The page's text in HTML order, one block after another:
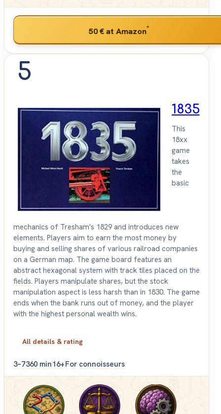
50 €at Amazon*
5
1835
This
18xx
game
takes
the
basic
mechanics of Tresham's 1829 and introduces new
elements. Players aim to earn the most money by
buying and selling shares of various railroad companies
on a German map. The game board features an
abstract hexagonal system with track tiles placed on the
fields. Players manipulate shares, but the stock
manipulation aspect is less harsh than in 1830. The game
ends when the bank runs out of money, and the player
with the highest personal wealth wins.
All details & rating
3–7360 min16+For connoisseurs